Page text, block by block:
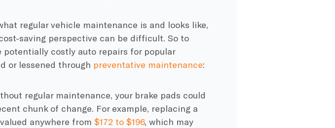
regular vehicle maintenance is and looks like,
saving perspective can be difficult. So to
potentially costly auto repairs for popular
or lessened through preventative maintenance:
regular maintenance, your brake pads could
chunk of change. For example, replacing a
anywhere from$172 to $196, which may